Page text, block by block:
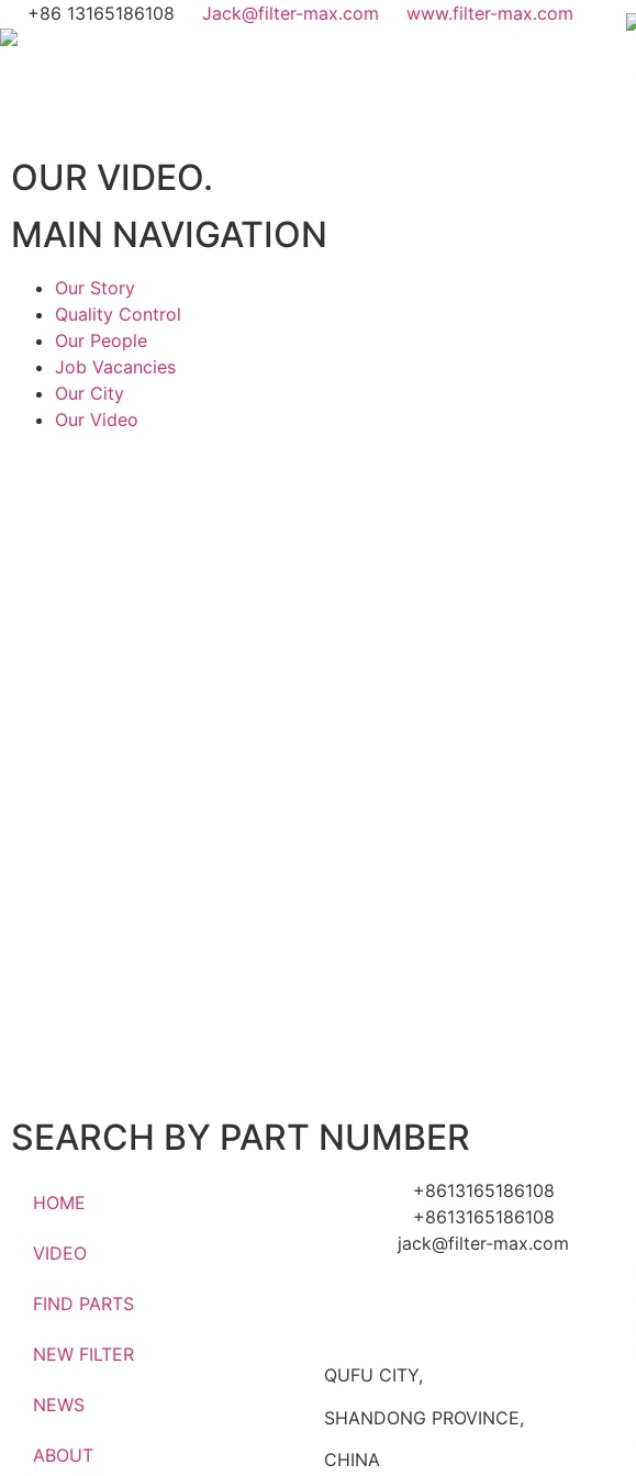
+86 13165186108 Jack@filter-max.com
www.filter-max.com
OUR VIDEO.
MAIN NAVIGATION
Our Story
Quality Control
Our People
Job Vacancies
Our City
Our Video
SEARCH BY PART NUMBER
HOME
VIDEO
FIND PARTS
NEW FILTER
NEWS
ABOUT
+8613165186108
+8613165186108
jack@filter-max.com
QUFU CITY,
SHANDONG PROVINCE,
CHINA